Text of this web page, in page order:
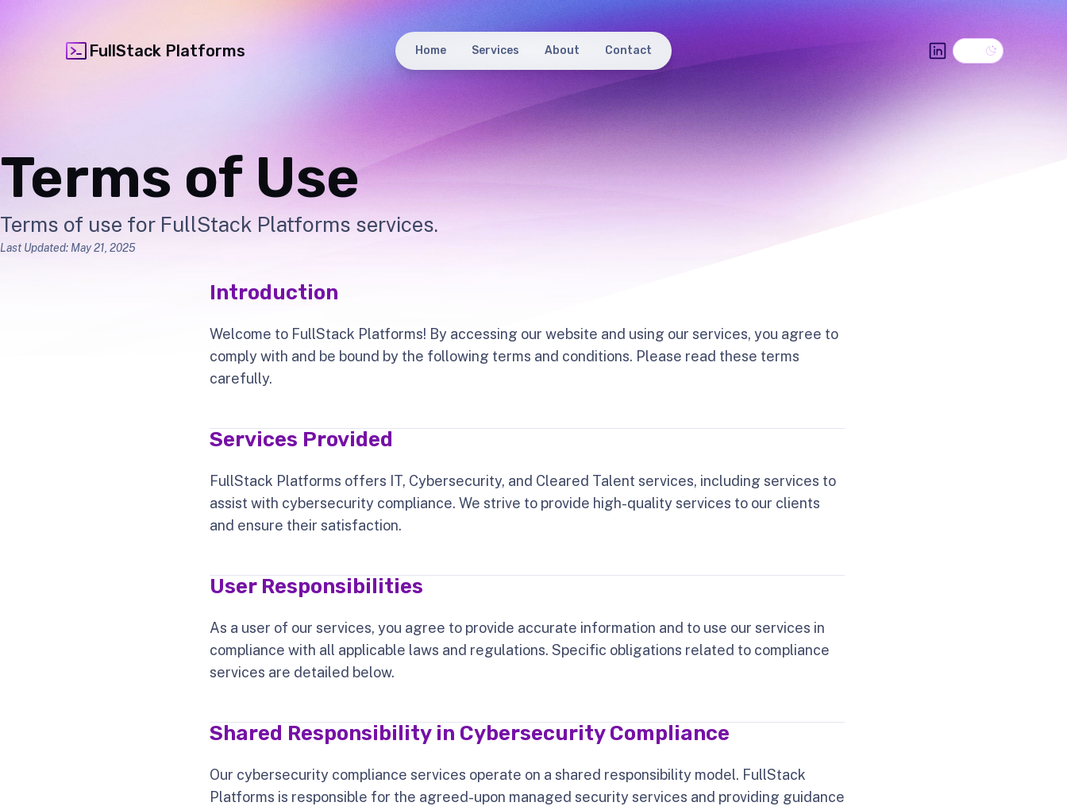
FullStack Platforms Home Services About Contact LinkedIn
Dark theme
Terms of Use
Terms of use for FullStack Platforms services.
Last Updated: May 21, 2025
Introduction
Welcome to FullStack Platforms! By accessing our website and using our services, you agree to
comply with and be bound by the following terms and conditions. Please read these terms
carefully.
Services Provided
FullStack Platforms offers IT, Cybersecurity, and Cleared Talent services, including services to
assist with cybersecurity compliance. We strive to provide high-quality services to our clients
and ensure their satisfaction.
User Responsibilities
As a user of our services, you agree to provide accurate information and to use our services in
compliance with all applicable laws and regulations. Specific obligations related to compliance
services are detailed below.
Shared Responsibility in Cybersecurity Compliance
Our cybersecurity compliance services operate on a shared responsibility model. FullStack
Platforms is responsible for the agreed-upon managed security services and providing guidance